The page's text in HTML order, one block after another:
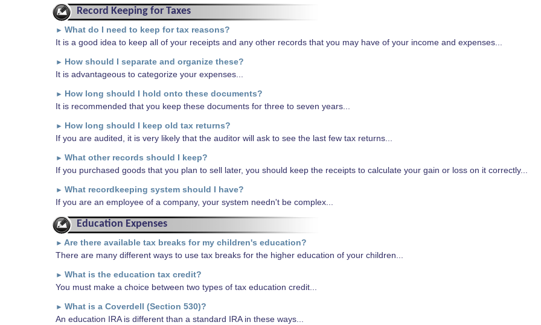
Record Keeping for Taxes
► What do I need to keep for tax reasons?
It is a good idea to keep all of your receipts and any other records that you may have of your income and expenses...
► How should I separate and organize these?
It is advantageous to categorize your expenses...
► How long should I hold onto these documents?
It is recommended that you keep these documents for three to seven years...
► How long should I keep old tax returns?
If you are audited, it is very likely that the auditor will ask to see the last few tax returns...
► What other records should I keep?
If you purchased goods that you plan to sell later, you should keep the receipts to calculate your gain or loss on it correctly...
► What recordkeeping system should I have?
If you are an employee of a company, your system needn't be complex...
Education Expenses
► Are there available tax breaks for my children's education?
There are many different ways to use tax breaks for the higher education of your children...
► What is the education tax credit?
You must make a choice between two types of tax education credit...
► What is a Coverdell (Section 530)?
An education IRA is different than a standard IRA in these ways...